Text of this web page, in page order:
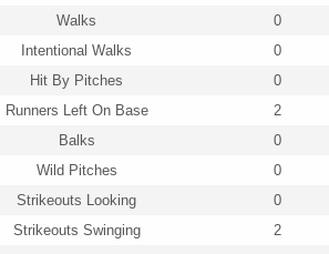
Walks
0
Intentional Walks
0
Hit By Pitches
0
Runners Left On Base
2
Balks
0
Wild Pitches
0
Strikeouts Looking
0
Strikeouts Swinging
2